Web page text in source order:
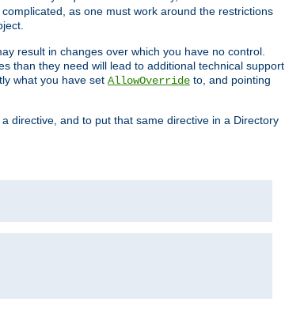
as one must work around the restrictions
result in changes over which you have no control.
than they need will lead to additional technical support
what you have set AllowOverride to, and pointing
directive, and to put that same directive in a Directory